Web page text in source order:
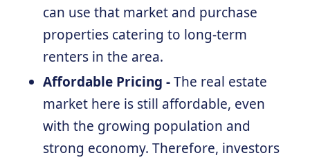
can use that market and purchase
properties catering to long-term
renters in the area.
Affordable Pricing -The real estate
market here is still affordable, even
with the growing population and
strong economy. Therefore, investors